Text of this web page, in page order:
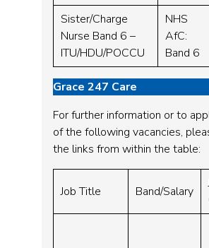
Sister/Charge
Nurse Band 6 –
ITU/HDU/POCCU
NHS
AfC:
Band 6
Grace 247 Care
For further information or to
of the following vacancies,
the links from within the table:
Job Title Band/Salary